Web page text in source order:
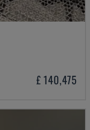
£ 140,475